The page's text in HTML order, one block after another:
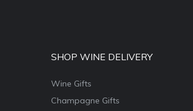
SHOP WINE DELIVERY
Wine Gifts
Champagne Gifts